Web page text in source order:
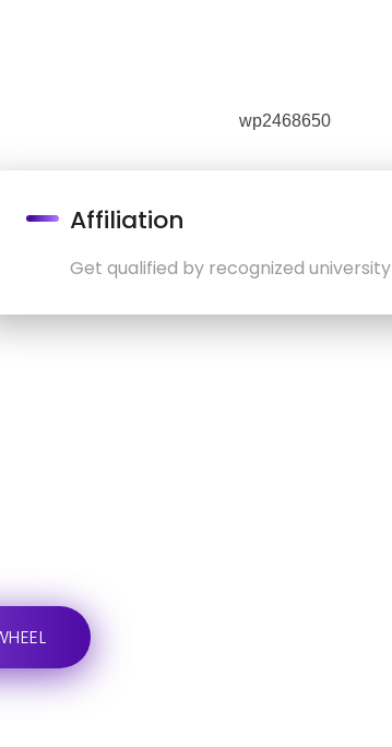
Affiliation
Get qualified by recognized university